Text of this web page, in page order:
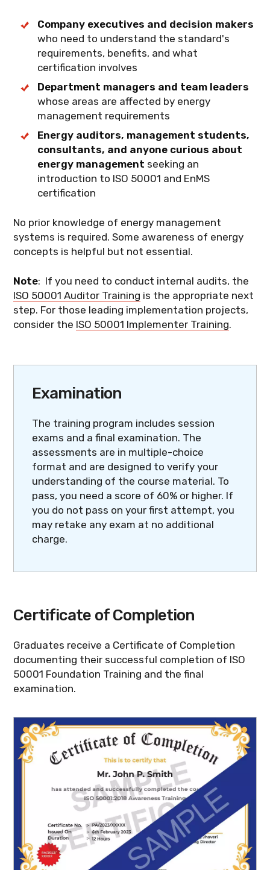
Company executives and decision makers
who need to understand the standard's
requirements, benefits, and what
certification involves
Department managers and team leaders
whose areas are affected by energy
management requirements
Energy auditors, management students,
consultants, and anyone curious about
energy management seeking an
introduction to ISO 50001 and EnMS
certification
No prior knowledge of energy management
systems is required. Some awareness of energy
concepts is helpful but not essential.
Note: If you need to conduct internal audits, the
ISO 50001 Auditor Training is the appropriate next
step. For those leading implementation projects,
consider the ISO 50001 Implementer Training.
Examination
The training program includes session
exams and a final examination. The
assessments are in multiple-choice
format and are designed to verify your
understanding of the course material. To
pass, you need a score of 60% or higher. If
you do not pass on your first attempt, you
may retake any exam at no additional
charge.
Certificate of Completion
Graduates receive a Certificate of Completion
documenting their successful completion of ISO
50001 Foundation Training and the final
examination.